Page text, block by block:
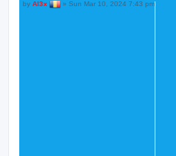
by Al3x » Sun Mar 10, 2024 7:43 pm